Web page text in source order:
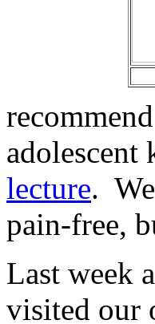
lecture.
pain-free,
Last week
visited our